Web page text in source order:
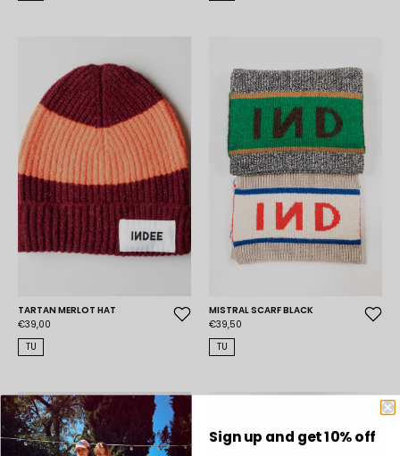
TARTAN MERLOT HAT
€39,00
TU
MISTRAL SCARF BLACK
€39,50
TU
Sign up and get 10% off